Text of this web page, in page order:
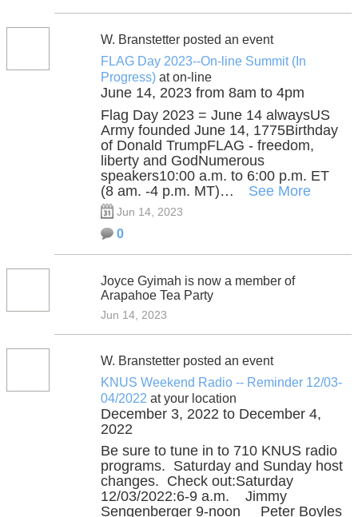
W. Branstetter posted an event
FLAG Day 2023--On-line Summit (In
Progress) at on-line
June 14, 2023 from 8am to 4pm
Flag Day 2023 = June 14 alwaysUS
Army founded June 14, 1775Birthday
of Donald TrumpFLAG - freedom,
liberty and GodNumerous
speakers10:00 a.m. to 6:00 p.m. ET
(8 am. -4 p.m. MT)…
See More
Jun 14, 2023
0
Joyce Gyimah is now a member of
Arapahoe Tea Party
Jun 14, 2023
W. Branstetter posted an event
KNUS Weekend Radio -- Reminder 12/03-
04/2022 at your location
December 3, 2022 to December 4,
2022
Be sure to tune in to 710 KNUS radio
programs. Saturday and Sunday host
changes. Check out:Saturday
12/03/2022:6-9 a.m. Jimmy
Sengenberger 9-noon Peter Boyles